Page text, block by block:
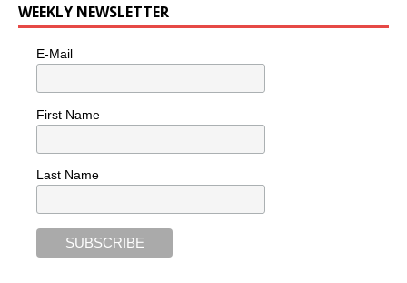
WEEKLY NEWSLETTER
E-Mail
First Name
Last Name